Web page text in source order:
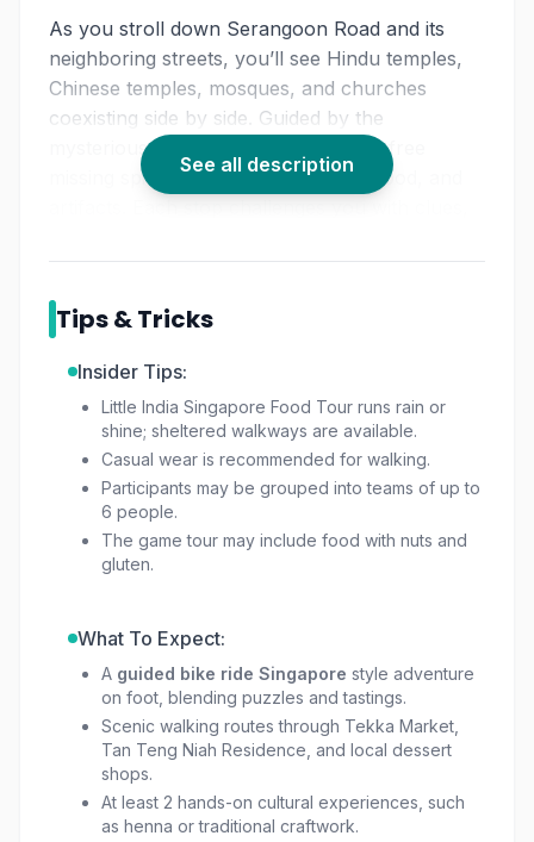
As you stroll down Serangoon Road and its
neighboring streets, you’ll see Hindu temples,
Chinese temples, mosques, and churches
coexisting side by side. Guided by the
mysterious Ferryman, your task is to free
missing spirits hidden in ingredients, food, and
heritage food tour Singaporeinteractive and
unforgettable.
of Tan Teng Niah to tasting traditional sweets at
Komala Vilas, every stop on thisLittle India
guided tour Singapore
brings surprises. Along
the way, enjoy hands-on activities such as
henna at Little India Arcade, sampling local
fruits, or discovering stories behind street art
and historic residences.
; it’s a celebration of flavors,
history, and community spirit. Whether you’re a
foodie, culture lover, or simply curious, the
little india singapore touroffers an adventure
you won’t forget.
See all description
Tips & Tricks
Insider Tips:
Little India Singapore Food Tour runs rain or
shine; sheltered walkways are available.
Casual wear is recommended for walking.
Participants may be grouped into teams of up to
6 people.
The game tour may include food with nuts and
gluten.
What To Expect:
A guided bike ride Singapore style adventure
on foot, blending puzzles and tastings.
Scenic walking routes through Tekka Market,
Tan Teng Niah Residence, and local dessert
shops.
At least 2 hands-on cultural experiences, such
as henna or traditional craftwork.